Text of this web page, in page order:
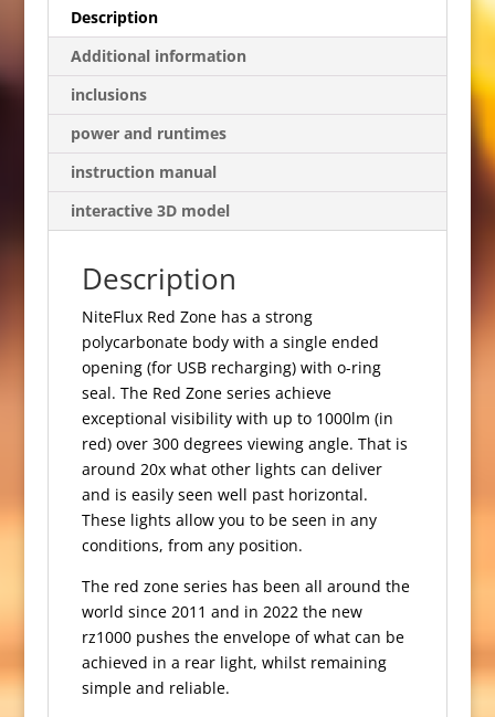
Description
Additional information
inclusions
power and runtimes
instruction manual
interactive 3D model
Description
NiteFlux Red Zone has a strong
polycarbonate body with a single ended
opening (for USB recharging) with o-ring
seal. The Red Zone series achieve
exceptional visibility with up to 1000lm (in
red) over 300 degrees viewing angle. That is
around 20x what other lights can deliver
and is easily seen well past horizontal.
These lights allow you to be seen in any
conditions, from any position.
The red zone series has been all around the
world since 2011 and in 2022 the new
rz1000 pushes the envelope of what can be
achieved in a rear light, whilst remaining
simple and reliable.